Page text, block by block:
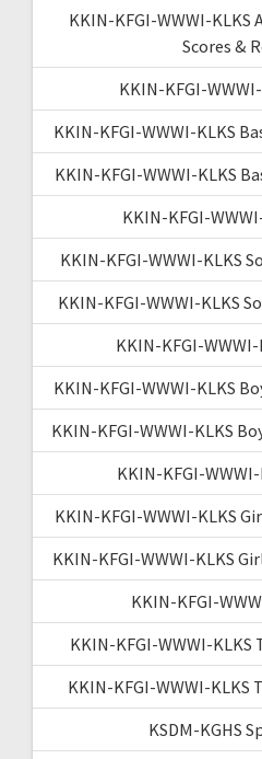
KKIN-KFGI-WWWI-KLKS
Scores &
KKIN-KFGI-
KKIN-KFGI-WWWI-KLKS
KKIN-KFGI-WWWI-KLKS
KKIN-KFGI-
KKIN-KFGI-WWWI-KLKS
KKIN-KFGI-WWWI-KLKS
KKIN-KFGI-
KKIN-KFGI-WWWI-KLKS
KKIN-KFGI-WWWI-KLKS
KKIN-KFGI-
KKIN-KFGI-WWWI-KLKS
KKIN-KFGI-WWWI-KLKS
KKIN-KFGI-
KKIN-KFGI-WWWI-KLKS
KKIN-KFGI-WWWI-KLKS
KSDM-KGHS